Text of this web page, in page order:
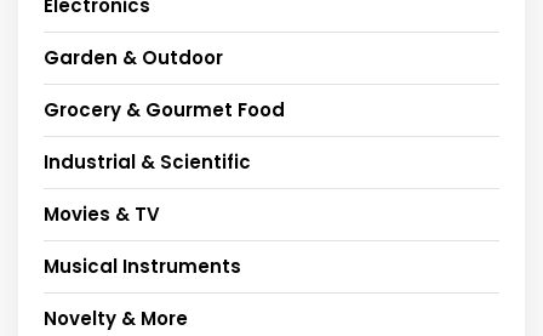
Electronics
Garden & Outdoor
Grocery & Gourmet Food
Industrial & Scientific
Movies & TV
Musical Instruments
Novelty & More